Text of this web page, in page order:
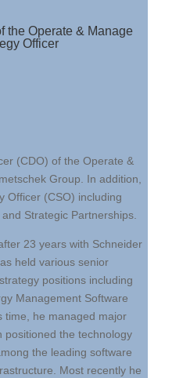
the Operate & Manage
Officer
(CDO) of the Operate &
Group. In addition,
Officer (CSO) including
Strategic Partnerships.
23 years with Schneider
held various senior
positions including
Management Software
time, he managed major
positioned the technology
the leading software
Most recently he